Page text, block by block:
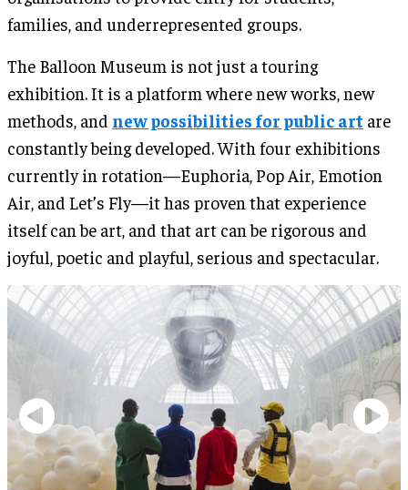
families, and underrepresented groups.
The Balloon Museum is not just a touring
exhibition. It is a platform where new works, new
methods, and new possibilities for public art are
constantly being developed. With four exhibitions
currently in rotation—Euphoria, Pop Air, Emotion
Air, and Let’s Fly—it has proven that experience
itself can be art, and that art can be rigorous and
joyful, poetic and playful, serious and spectacular.